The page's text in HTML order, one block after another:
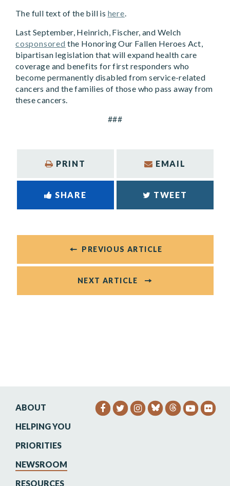
The full text of the bill is here.
Last September, Heinrich, Fischer, and Welch
cosponsored the Honoring Our Fallen Heroes Act,
bipartisan legislation that will expand health care
coverage and benefits for first responders who
become permanently disabled from service-related
cancers and the families of those who pass away from
these cancers.
###
PRINT EMAIL
SHARE TWEET
PREVIOUS ARTICLE
NEXT ARTICLE
ABOUT
HELPING YOU
PRIORITIES
NEWSROOM
RESOURCES
SENATOR HEINRICH
SENATOR HEINRICH
SENATOR